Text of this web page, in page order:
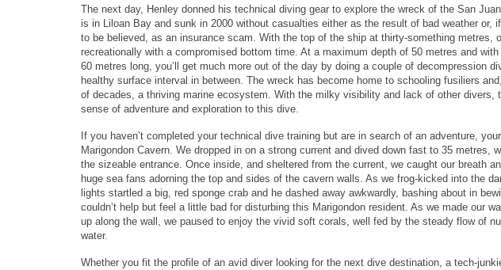
The next day, Henley donned his technical diving gear to explore the wreck of the San
is in Liloan Bay and sunk in 2000 without casualties either as the result of bad weather or,
to be believed, as an insurance scam. With the top of the ship at thirty-something metres,
recreationally with a compromised bottom time. At a maximum depth of 50 metres and
60 metres long, you’ll get much more out of the day by doing a couple of decompression
healthy surface interval in between. The wreck has become home to schooling fusiliers
of decades, a thriving marine ecosystem. With the milky visibility and lack of other divers,
sense of adventure and exploration to this dive.
If you haven’t completed your technical dive training but are in search of an adventure,
Marigondon Cavern. We dropped in on a strong current and dived down fast to 35 metres,
the sizeable entrance. Once inside, and sheltered from the current, we caught our breath
huge sea fans adorning the top and sides of the cavern walls. As we frog-kicked into the
lights startled a big, red sponge crab and he dashed away awkwardly, bashing about in
couldn’t help but feel a little bad for disturbing this Marigondon resident. As we made our
up along the wall, we paused to enjoy the vivid soft corals, well fed by the steady flow of
water.
Whether you fit the profile of an avid diver looking for the next dive destination, a tech-